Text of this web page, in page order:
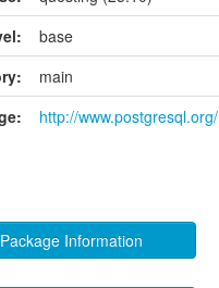
base
main
http://www.postgresql.org/
Information